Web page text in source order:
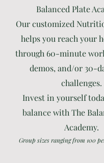
Balanced Plate
Our customized
helps you reach your
through 60-minute
demos, and/or 30-
challenges.
Invest in yourself
balance with The
Academy.
Group sizes ranging from 100